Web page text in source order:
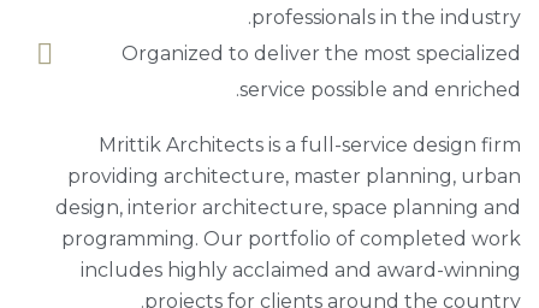
professionals in the industry.
Organized to deliver the most specialized
service possible and enriched.
Mrittik Architects is a full-service design firm
providing architecture, master planning, urban
design, interior architecture, space planning and
programming. Our portfolio of completed work
includes highly acclaimed and award-winning
projects for clients around the country.